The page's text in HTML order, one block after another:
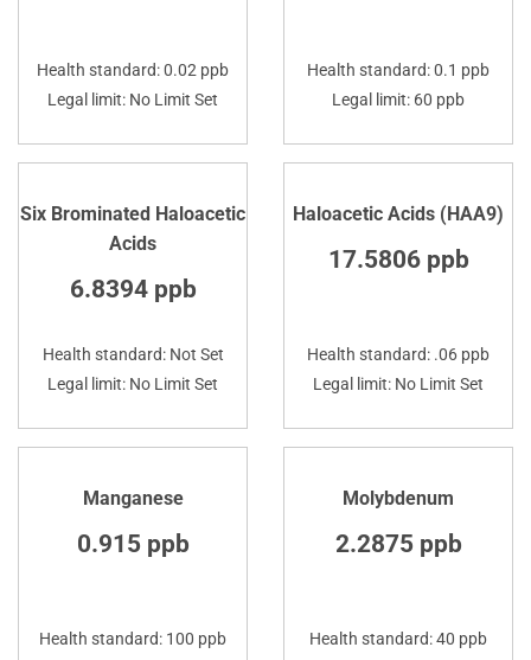
Health standard: 0.02 ppb
Legal limit: No Limit Set
Health standard: 0.1 ppb
Legal limit: 60 ppb
Six Brominated Haloacetic
Acids
6.8394 ppb
Health standard: Not Set
Legal limit: No Limit Set
Haloacetic Acids (HAA9)
17.5806 ppb
Health standard: .06 ppb
Legal limit: No Limit Set
Manganese
0.915 ppb
Health standard: 100 ppb
Molybdenum
2.2875 ppb
Health standard: 40 ppb